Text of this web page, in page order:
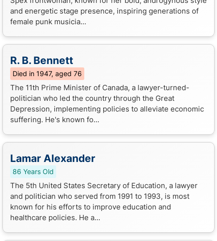
and energetic stage presence, inspiring generations of
female punk musicia...
R. B. Bennett
Died in 1947, aged 76
The 11th Prime Minister of Canada, a lawyer-turned-
politician who led the country through the Great
Depression, implementing policies to alleviate economic
suffering. He's known fo...
Lamar Alexander
86 Years Old
The 5th United States Secretary of Education, a lawyer
and politician who served from 1991 to 1993, is most
known for his efforts to improve education and
healthcare policies. He a...